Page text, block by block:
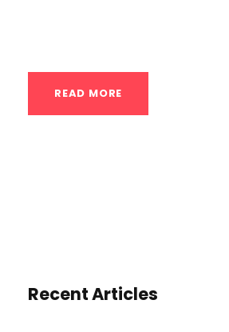
READ MORE
Recent Articles